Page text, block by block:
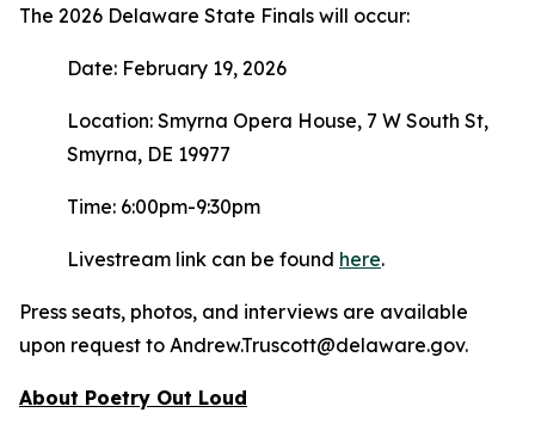
The 2026 Delaware State Finals will occur:
Date: February 19, 2026
Location: Smyrna Opera House, 7 W South St,
Smyrna, DE 19977
Time: 6:00pm-9:30pm
Livestream link can be found here.
Press seats, photos, and interviews are available
upon request to Andrew.Truscott@delaware.gov.
About Poetry Out Loud